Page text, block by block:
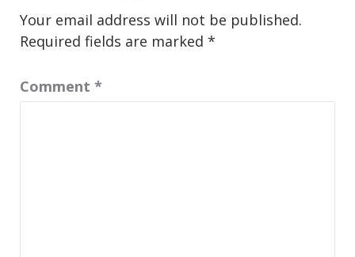
Your email address will not be published.
Required fields are marked *
Comment *